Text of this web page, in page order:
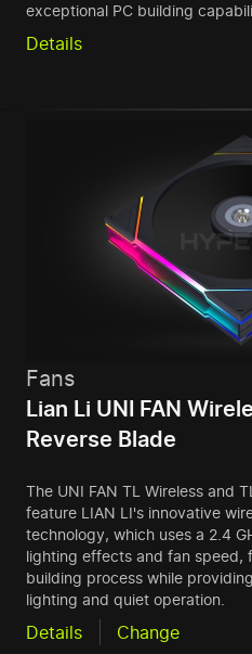
exceptional PC building
Details
Fans
Lian Li UNI FAN
Reverse Blade
The UNI FAN TL Wireless and
feature LIAN LI's innovative
technology, which uses a 2.4
lighting effects and fan speed,
building process while
lighting and quiet operation.
Details Change